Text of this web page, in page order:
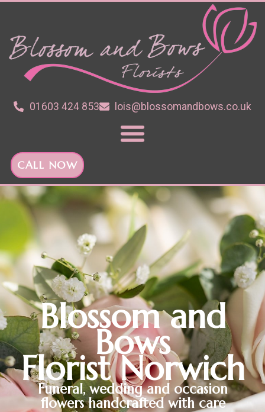
01603 424 853 lois@blossomandbows.co.uk
CALL NOW
Blossom and
Bows
Florist Norwich
Funeral, wedding and occasion
flowers handcrafted with care